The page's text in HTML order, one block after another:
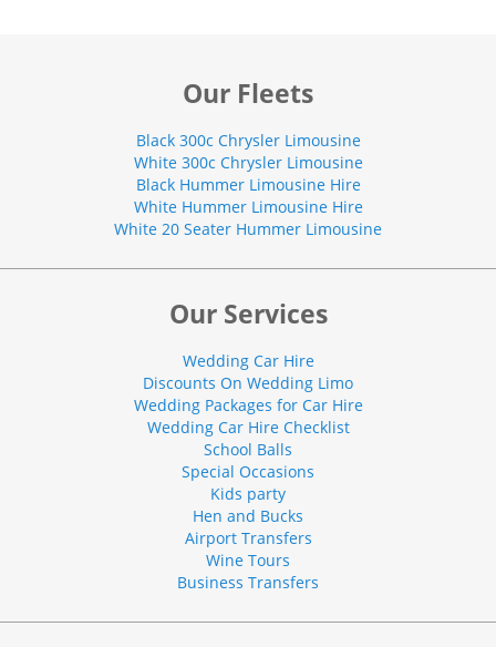
Our Fleets
Black 300c Chrysler Limousine
White 300c Chrysler Limousine
Black Hummer Limousine Hire
White Hummer Limousine Hire
White 20 Seater Hummer Limousine
Our Services
Wedding Car Hire
Discounts On Wedding Limo
Wedding Packages for Car Hire
Wedding Car Hire Checklist
School Balls
Special Occasions
Kids party
Hen and Bucks
Airport Transfers
Wine Tours
Business Transfers